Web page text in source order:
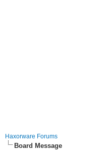
Haxorware Forums
Board Message